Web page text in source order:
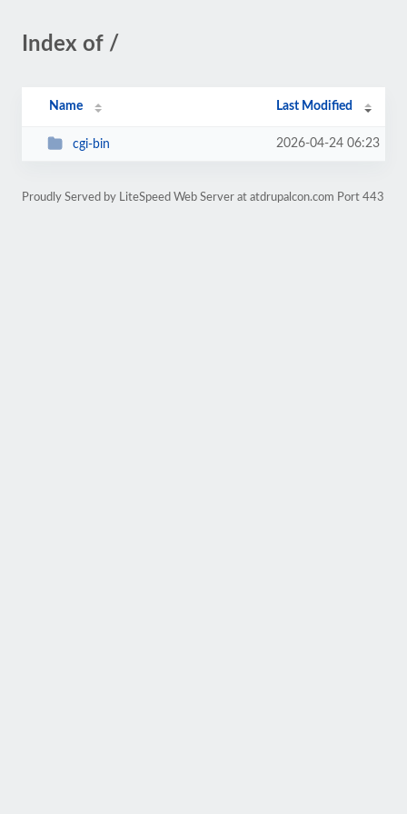
Index of /
Name Last Modified
cgi-bin 2026-04-24 06:23
Proudly Served by LiteSpeed Web Server at atdrupalcon.com Port 443